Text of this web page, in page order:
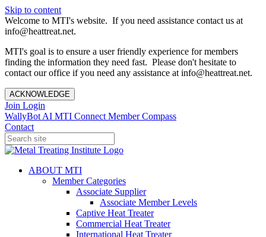
Skip to content
Welcome to MTI's website. If you need assistance contact us at
info@heattreat.net.
MTI's goal is to ensure a user friendly experience for members
finding the information they need fast. Please don't hesitate to
contact our office if you need any assistance at info@heattreat.net.
ACKNOWLEDGE
Join Login
WallyBot AI MTI Connect Member Compass
Contact
ABOUT MTI
Member Categories
Associate Supplier
Associate Member Levels
Captive Heat Treater
Commercial Heat Treater
International Heat Treater